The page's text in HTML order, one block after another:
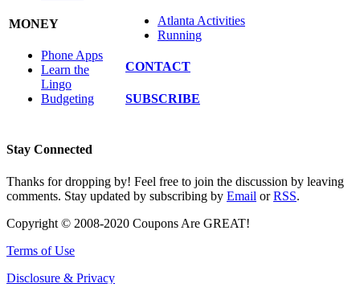
MONEY
Phone Apps
Learn the
Lingo
Budgeting
Atlanta Activities
Running
CONTACT
SUBSCRIBE
Stay Connected
Thanks for dropping by! Feel free to join the discussion by leaving
comments. Stay updated by subscribing by Email orRSS.
Copyright © 2008-2020 Coupons Are GREAT!
Terms of Use
Disclosure & Privacy